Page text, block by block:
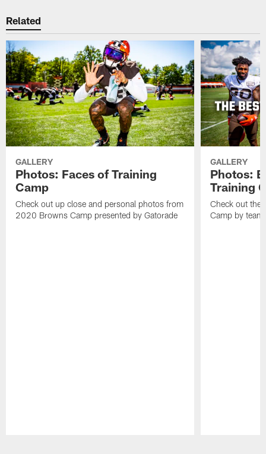
Related
GALLERY
Photos: Faces of Training
Camp
Check out up close and personal photos from
2020 Browns Camp presented by Gatorade
GALLERY
Photos:
Training
Check out the
Camp by